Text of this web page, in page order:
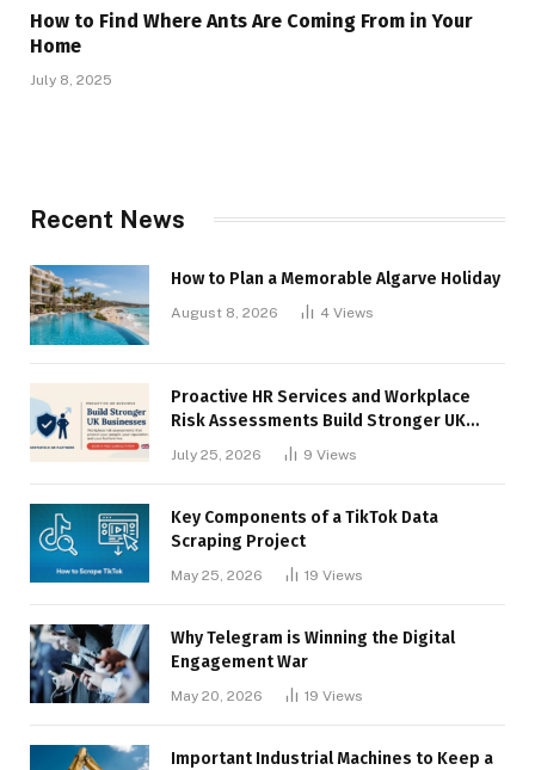
How to Find Where Ants Are Coming From in Your
Home
July 8, 2025
Recent News
How to Plan a Memorable Algarve Holiday
August 8, 2026 4 Views
Proactive HR Services and Workplace
Risk Assessments Build Stronger UK
July 25, 2026 9 Views
Key Components of a TikTok Data
Scraping Project
May 25, 2026 19 Views
Why Telegram is Winning the Digital
Engagement War
May 20, 2026 19 Views
Important Industrial Machines to Keep a